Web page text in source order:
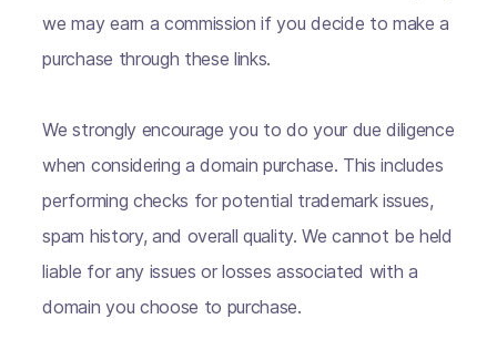
we may earn a commission if you decide to make a
purchase through these links.
We strongly encourage you to do your due diligence
when considering a domain purchase. This includes
performing checks for potential trademark issues,
spam history, and overall quality. We cannot be held
liable for any issues or losses associated with a
domain you choose to purchase.